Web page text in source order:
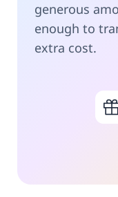
generous
enough to
extra cost.